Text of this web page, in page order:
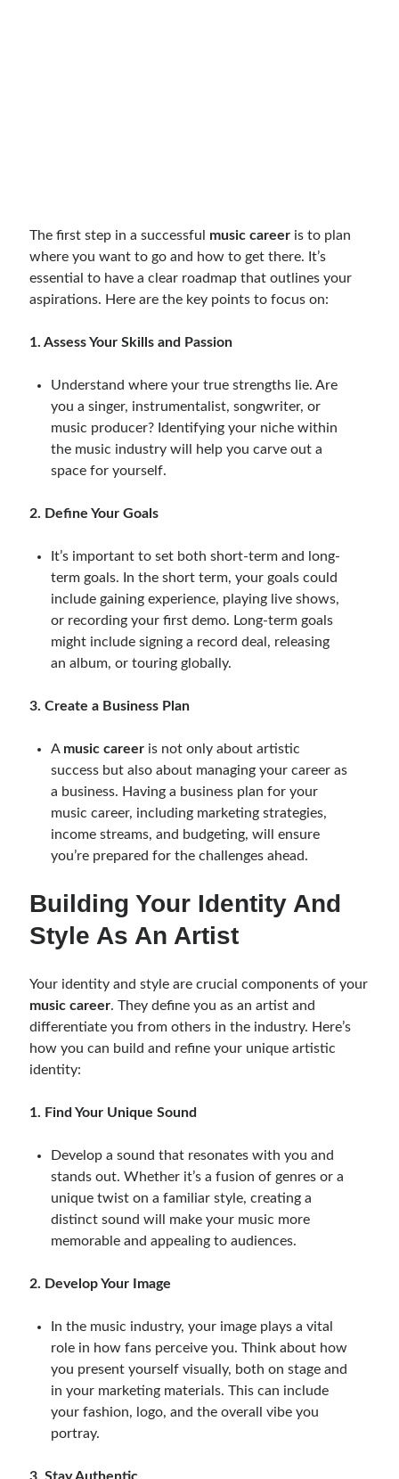
The first step in a successful music career is to plan
where you want to go and how to get there. It’s
essential to have a clear roadmap that outlines your
aspirations. Here are the key points to focus on:
1. Assess Your Skills and Passion
Understand where your true strengths lie. Are
you a singer, instrumentalist, songwriter, or
music producer? Identifying your niche within
the music industry will help you carve out a
space for yourself.
2. Define Your Goals
It’s important to set both short-term and long-
term goals. In the short term, your goals could
include gaining experience, playing live shows,
or recording your first demo. Long-term goals
might include signing a record deal, releasing
an album, or touring globally.
3. Create a Business Plan
A music career is not only about artistic
success but also about managing your career as
a business. Having a business plan for your
music career, including marketing strategies,
income streams, and budgeting, will ensure
you’re prepared for the challenges ahead.
Building Your Identity And
Style As An Artist
Your identity and style are crucial components of your
music career. They define you as an artist and
differentiate you from others in the industry. Here’s
how you can build and refine your unique artistic
identity:
1. Find Your Unique Sound
Develop a sound that resonates with you and
stands out. Whether it’s a fusion of genres or a
unique twist on a familiar style, creating a
distinct sound will make your music more
memorable and appealing to audiences.
2. Develop Your Image
In the music industry, your image plays a vital
role in how fans perceive you. Think about how
you present yourself visually, both on stage and
in your marketing materials. This can include
your fashion, logo, and the overall vibe you
portray.
3. Stay Authentic